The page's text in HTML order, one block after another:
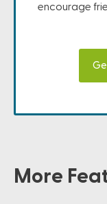
encourage
More